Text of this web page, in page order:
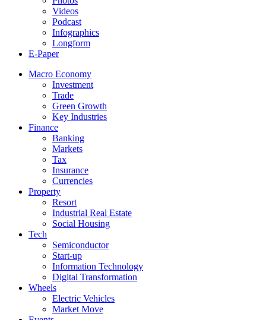
Videos
Podcast
Infographics
Longform
E-Paper
Macro Economy
Investment
Trade
Green Growth
Key Industries
Finance
Banking
Markets
Tax
Insurance
Currencies
Property
Resort
Industrial Real Estate
Social Housing
Tech
Semiconductor
Start-up
Information Technology
Digital Transformation
Wheels
Electric Vehicles
Market Move